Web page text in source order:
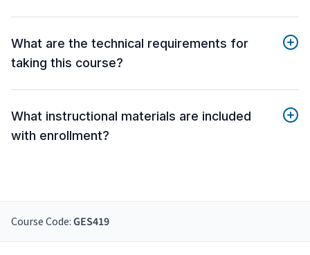
What are the technical requirements for
taking this course?
What instructional materials are included
with enrollment?
Course Code: GES419